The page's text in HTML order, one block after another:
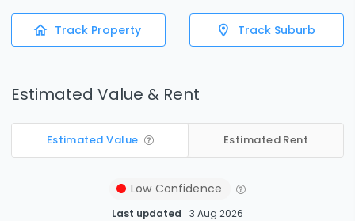
Track Property Track Suburb
Estimated Value & Rent
Estimated Value Estimated Rent
Low Confidence
Last updated 3 Aug 2026